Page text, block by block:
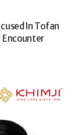
In Tofan
Encounter